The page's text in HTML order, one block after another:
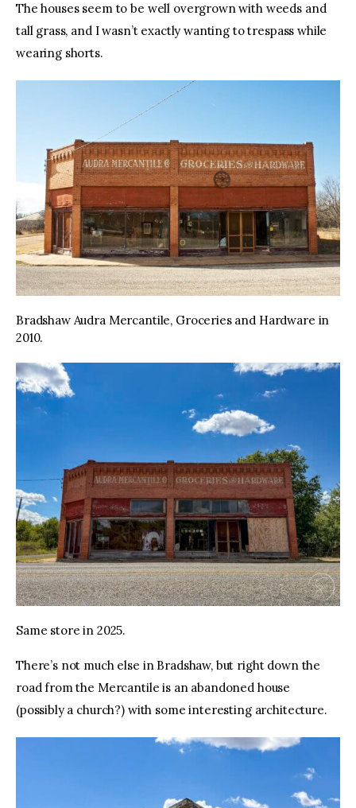
The houses seem to be well overgrown with weeds and
tall grass, and I wasn’t exactly wanting to trespass while
wearing shorts.
Bradshaw Audra Mercantile, Groceries and Hardware in
2010.
Same store in 2025.
There’s not much else in Bradshaw, but right down the
road from the Mercantile is an abandoned house
(possibly a church?) with some interesting architecture.